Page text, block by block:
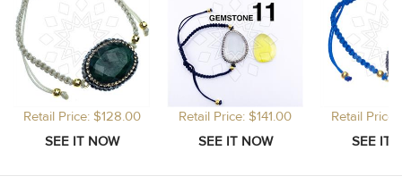
Retail Price: $128.00 Retail Price: $141.00 Retail